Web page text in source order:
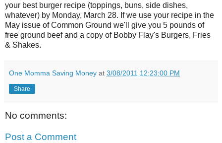
your best burger recipe (toppings, buns, side dishes,
whatever) by Monday, March 28. If we use your recipe in the
May issue of Common Ground we'll give you 5 pounds of
free ground beef and a copy of Bobby Flay's Burgers, Fries
& Shakes.
One Momma Saving Money at 3/08/2011 12:23:00 PM
Share
No comments:
Post a Comment